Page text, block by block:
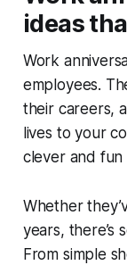
ideas
Work
employees.
their careers,
lives to your
clever and fun
Whether
years, there’s
From simple